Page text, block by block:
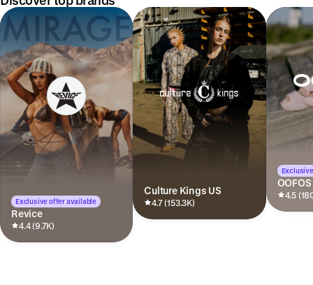
Exclusive offer available
Revice
4.4 (9.7K)
Culture Kings US
4.7 (153.3K)
OOFOS
4.5